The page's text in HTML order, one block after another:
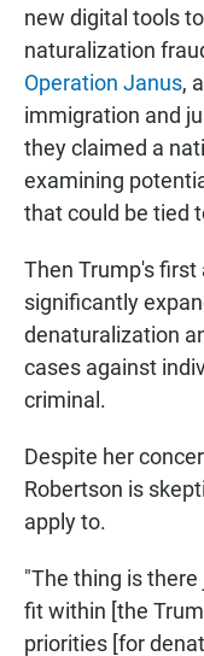
new digital tools
naturalization
Operation Janus,
immigration and
they claimed a
examining
that could be tied
Then Trump's
significantly
denaturalization
cases against
criminal.
Despite her
Robertson is
apply to.
"The thing is
fit within [the
priorities [for